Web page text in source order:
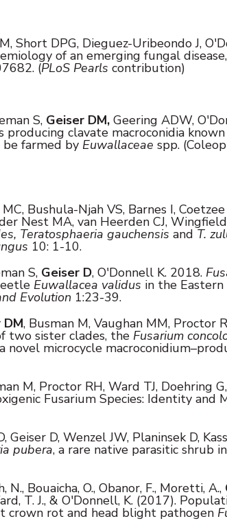
Short DPG, Dieguez-Uribeondo J,
of an emerging fungal
(PLoS Pearls contribution)
S, Geiser DM, Geering ADW,
producing clavate macroconidia known
farmed by Euwallaceae spp.
Bushula-Njah VS, Barnes I,
Nest MA, van Heerden CJ,
Teratosphaeria gauchensis and T.
10: 1-10.
S, Geiser D, O'Donnell K. 2018.
Euwallacea validus in the
Evolution 1:23-39.
DM, Busman M, Vaughan MM, Proctor
two sister clades, the Fusarium
novel microcycle
M, Proctor RH, Ward TJ, Doehring G,
Fusarium Species: Identity and
D, Wenzel JW, Planinsek D,
pubera, a rare native parasitic shrub
Bouaicha, O., Obanor, F., Moretti, A.,
T. J., & O'Donnell, K. (2017).
crown rot and head blight pathogen